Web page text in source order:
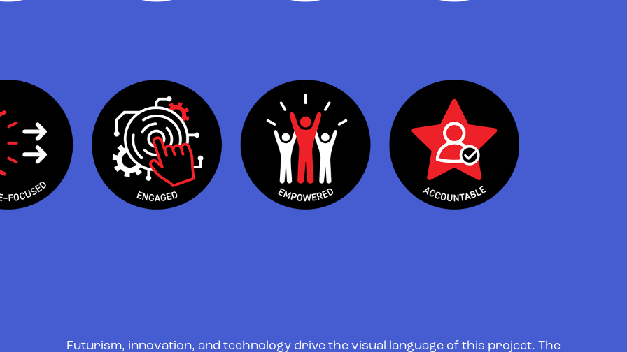
Futurism, innovation, and technology drive the visual language of this project. The